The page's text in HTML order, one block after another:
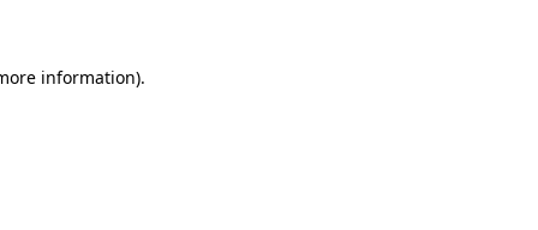
information).